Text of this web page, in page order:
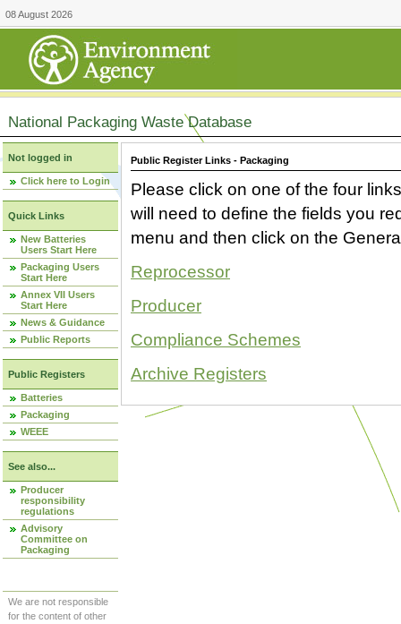
08 August 2026
National Packaging Waste Database
Not logged in
Click here to Login
Quick Links
New Batteries
Users Start Here
Packaging Users
Start Here
Annex VII Users
Start Here
News & Guidance
Public Reports
Public Registers
Batteries
Packaging
WEEE
See also...
Producer
responsibility
regulations
Advisory
Committee on
Packaging
We are not responsible
for the content of other
Public Register Links - Packaging
Please click on one of the four
will need to define the fields you
menu and then click on the
Reprocessor
Producer
Compliance Schemes
Archive Registers